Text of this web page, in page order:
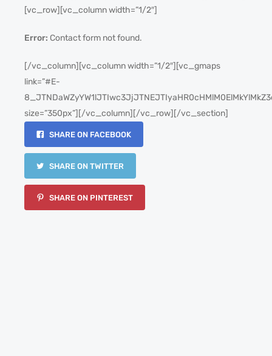
[vc_row][vc_column width=”1/2″]
Error: Contact form not found.
[/vc_column][vc_column width=”1/2″][vc_gmaps
link=”#E-
size=”350px”][/vc_column][/vc_row][/vc_section]
SHARE ON FACEBOOK
SHARE ON TWITTER
SHARE ON PINTEREST